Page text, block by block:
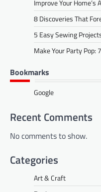
Improve Your
8 Discoveries That
5 Easy Sewing
Make Your Party Pop:
Bookmarks
Google
Recent Comments
No comments to show.
Categories
Art & Craft